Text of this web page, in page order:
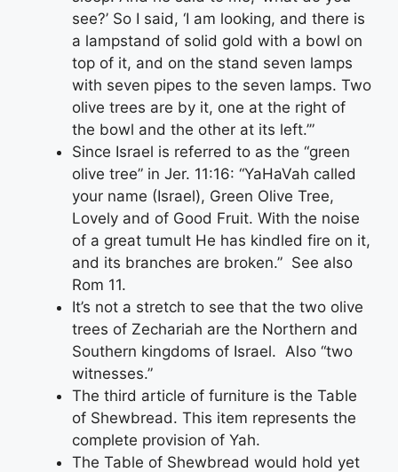
see?’ So I said, ‘I am looking, and there is
a lampstand of solid gold with a bowl on
top of it, and on the stand seven lamps
with seven pipes to the seven lamps. Two
olive trees are by it, one at the right of
the bowl and the other at its left.’”
Since Israel is referred to as the “green
olive tree” in Jer. 11:16: “YaHaVah called
your name (Israel), Green Olive Tree,
Lovely and of Good Fruit. With the noise
of a great tumult He has kindled fire on it,
and its branches are broken.” See also
Rom 11.
It’s not a stretch to see that the two olive
trees of Zechariah are the Northern and
Southern kingdoms of Israel. Also “two
witnesses.”
The third article of furniture is the Table
of Shewbread. This item represents the
complete provision of Yah.
The Table of Shewbread would hold yet